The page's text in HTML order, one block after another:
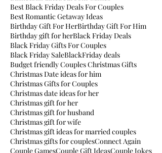
Best Black Friday Deals For Couples
Best Romantic Getaway Ideas
Birthday Gift For HerBirthday Gift For Him
Birthday gift for herBlack Friday Deals
Black Friday Gifts For Couples
Black Friday SaleBlackFriday deals
Budget friendly Couples Christmas Gifts
Christmas Date ideas for him
Christmas Gifts for Couples
Christmas date ideas for her
Christmas gift for her
Christmas gift for husband
Christmas gift for wife
Christmas gift ideas for married couples
Christmas gifts for couplesConnect Again
Couple GamesCouple Gift IdeasCouple Jokes